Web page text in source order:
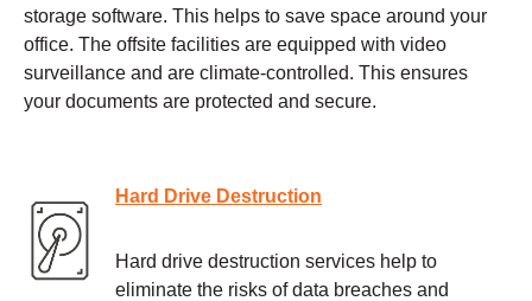
storage software. This helps to save space around your
office. The offsite facilities are equipped with video
surveillance and are climate-controlled. This ensures
your documents are protected and secure.
Hard Drive Destruction
Hard drive destruction services help to
eliminate the risks of data breaches and